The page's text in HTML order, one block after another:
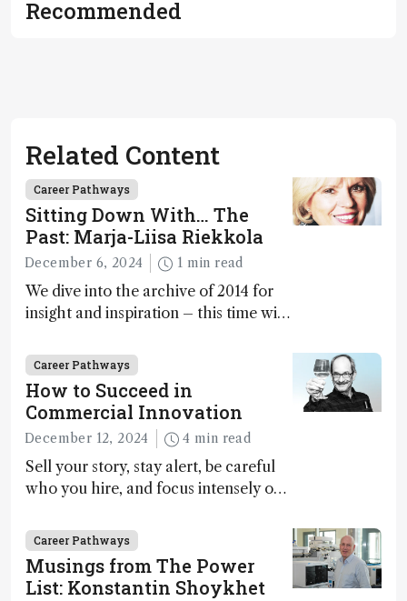
Recommended
Related Content
Career Pathways
Sitting Down With… The
Past: Marja-Liisa Riekkola
December 6, 2024 1 min read
We dive into the archive of 2014 for
insight and inspiration – this time with
Career Pathways
How to Succeed in
Commercial Innovation
December 12, 2024 4 min read
Sell your story, stay alert, be careful
who you hire, and focus intensely on
Career Pathways
Musings from The Power
List: Konstantin Shoykhet